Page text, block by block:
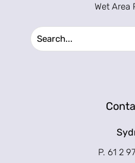
Wet Area
P. 61 2